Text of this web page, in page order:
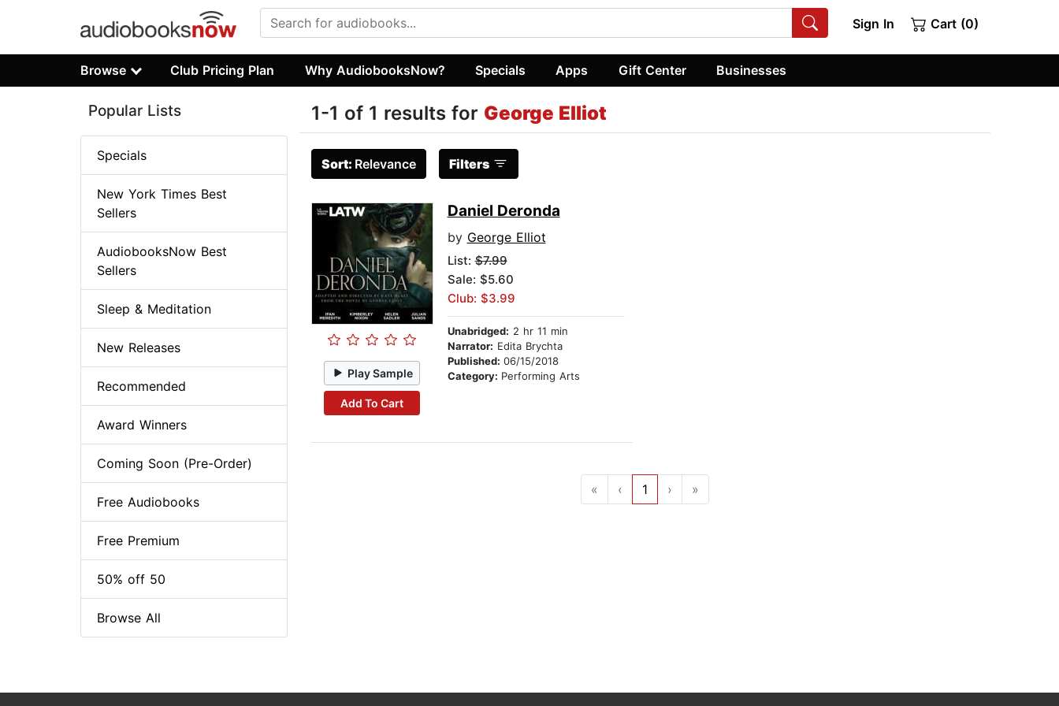
Sign In Cart (0)
Browse Club Pricing Plan Why AudiobooksNow? Specials Apps Gift Center Businesses
1-1 of 1 results for George Elliot
Sort: Relevance Filters
Play Sample
Add To Cart
Daniel Deronda
by George Elliot
List:$7.99
Sale: $5.60
Club: $3.99
Unabridged: 2 hr 11 min
Narrator: Edita Brychta
Published: 06/15/2018
Category: Performing Arts
« ‹ 1 › »
Popular Lists
Specials
New York Times Best
Sellers
AudiobooksNow Best
Sellers
Sleep & Meditation
New Releases
Recommended
Award Winners
Coming Soon (Pre-Order)
Free Audiobooks
Free Premium
50% off 50
Browse All